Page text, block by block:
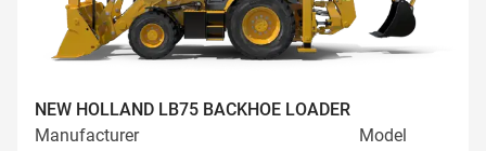
NEW HOLLAND LB75 BACKHOE LOADER
Manufacturer
Model